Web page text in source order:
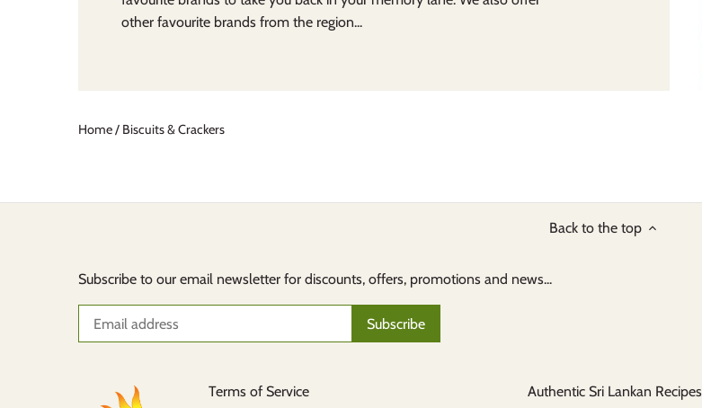
other favourite brands from the region...
Home/ Biscuits & Crackers
Back to the top
Subscribe to our email newsletter for discounts, offers, promotions and news...
Terms of Service
Authentic Sri Lankan Recipes